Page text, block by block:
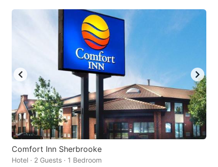
Comfort Inn Sherbrooke
Hotel · 2 Guests · 1 Bedroom